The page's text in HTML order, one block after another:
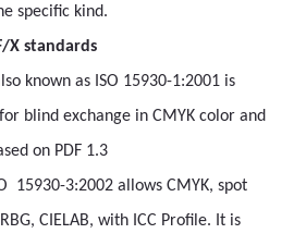
specific kind.
X standards
known as ISO 15930-1:2001 is
blind exchange in CMYK color and
on PDF 1.3
15930-3:2002 allows CMYK, spot
CIELAB, with ICC Profile. It is